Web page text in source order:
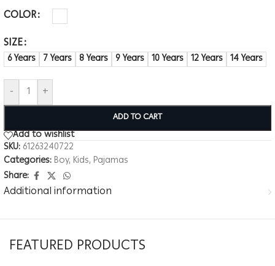
COLOR
SIZE
6 Years 7 Years 8 Years 9 Years 10 Years 12 Years 14 Years
- +
ADD TO CART
Add to wishlist
SKU: 61263240722
Categories: Boy, Kids, Pajamas
Share:
Additional information
FEATURED PRODUCTS